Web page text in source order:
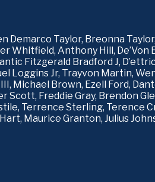
Demarco Taylor, Breonna
Whitfield, Anthony Hill, De’Von
Fitzgerald Bradford J,
Loggins Jr, Trayvon Martin,
Michael Brown, Ezell Ford,
Scott, Freddie Gray, Brendon
Terrence Sterling, Terence
Maurice Granton, Julius